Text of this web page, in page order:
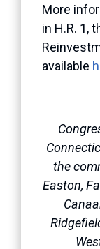
More
in H.R. 1,
available
the
Easton,